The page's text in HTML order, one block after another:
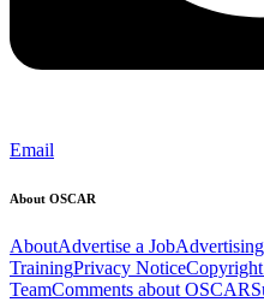
Email
About OSCAR
AboutAdvertise a Job
TrainingPrivacy NoticeCopyright
TeamComments about OSCAR